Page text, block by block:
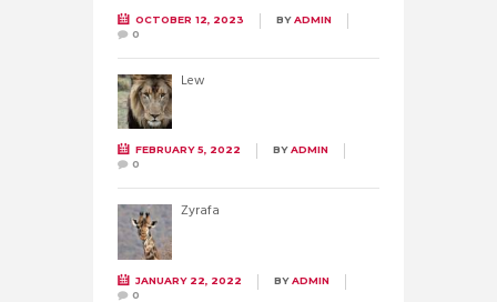
OCTOBER 12, 2023 BYADMIN
0
Lew
FEBRUARY 5, 2022 BYADMIN
0
Żyrafa
JANUARY 22, 2022 BYADMIN
0